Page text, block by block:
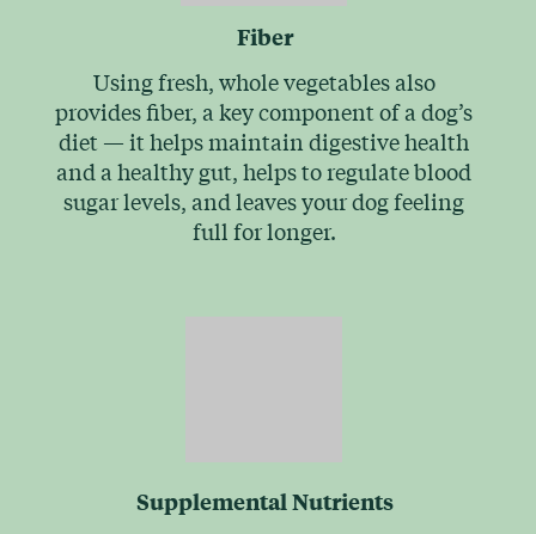
Fiber
Supplemental Nutrients
Using fresh, whole vegetables also
provides fiber, a key component of a dog’s
diet — it helps maintain digestive health
and a healthy gut, helps to regulate blood
sugar levels, and leaves your dog feeling
full for longer.